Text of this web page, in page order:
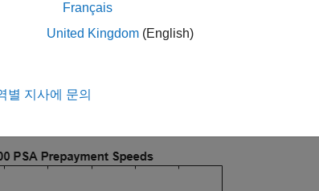
Français
United Kingdom (English)
별 지사에 문의